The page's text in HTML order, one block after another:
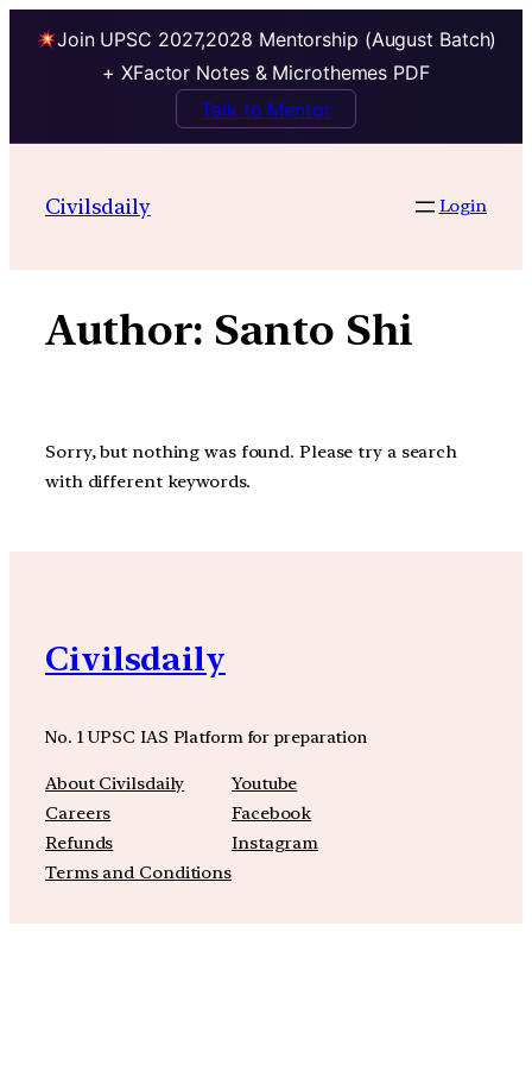
Join UPSC 2027,2028 Mentorship (August Batch)
+ XFactor Notes & Microthemes PDF
Talk to Mentor
contentCivilsdaily Login
Author: Santo Shi
Sorry, but nothing was found. Please try a search
with different keywords.
Civilsdaily
No. 1 UPSC IAS Platform for preparation
About Civilsdaily
Careers
Refunds
Terms and Conditions
Youtube
Facebook
Instagram